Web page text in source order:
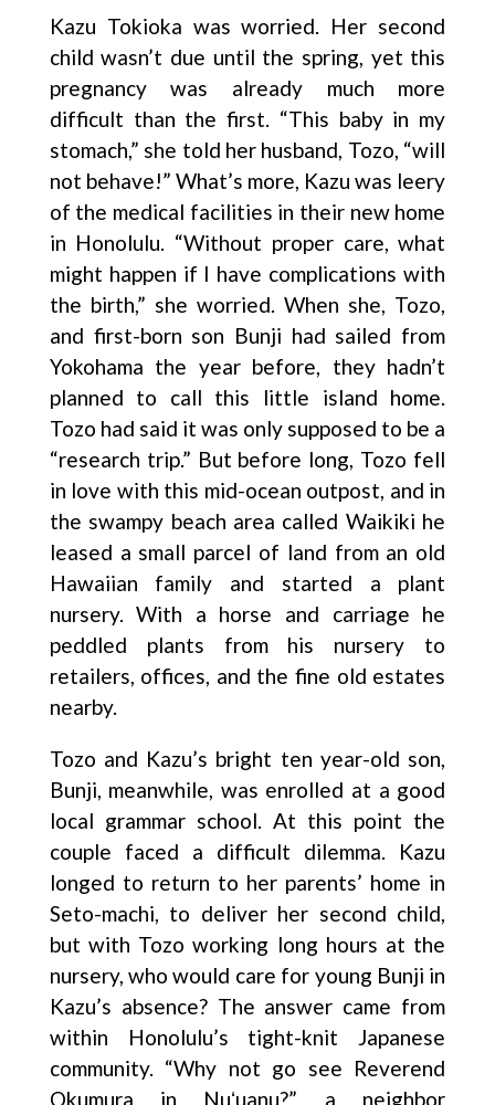
Kazu Tokioka was worried. Her second
child wasn’t due until the spring, yet this
pregnancy was already much more
difficult than the first. “This baby in my
stomach,” she told her husband, Tozo, “will
not behave!” What’s more, Kazu was leery
of the medical facilities in their new home
in Honolulu. “Without proper care, what
might happen if I have complications with
the birth,” she worried. When she, Tozo,
and first-born son Bunji had sailed from
Yokohama the year before, they hadn’t
planned to call this little island home.
Tozo had said it was only supposed to be a
“research trip.” But before long, Tozo fell
in love with this mid-ocean outpost, and in
the swampy beach area called Waikiki he
leased a small parcel of land from an old
Hawaiian family and started a plant
nursery. With a horse and carriage he
peddled plants from his nursery to
retailers, offices, and the fine old estates
nearby.
Tozo and Kazu’s bright ten year-old son,
Bunji, meanwhile, was enrolled at a good
local grammar school. At this point the
couple faced a difficult dilemma. Kazu
longed to return to her parents’ home in
Seto-machi, to deliver her second child,
but with Tozo working long hours at the
nursery, who would care for young Bunji in
Kazu’s absence? The answer came from
within Honolulu’s tight-knit Japanese
community. “Why not go see Reverend
Okumura in Nuʻuanu?” a neighbor